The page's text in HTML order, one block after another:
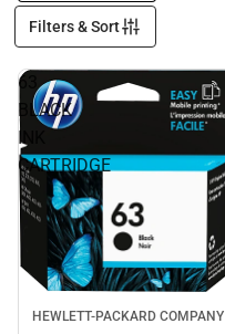
Filters & Sort
63
BLACK
INK
CARTRIDGE
HEWLETT-PACKARD COMPANY